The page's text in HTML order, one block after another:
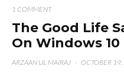
1 COMMENT
The Good Life
On Windows 10
ARZAAN UL MAIRAJ · OCTOBER